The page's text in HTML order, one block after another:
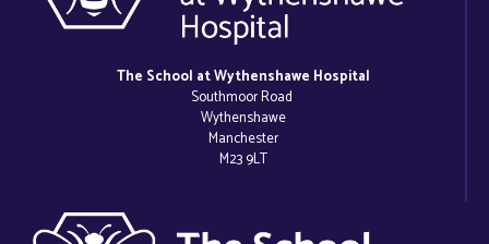
The School at Wythenshawe Hospital
Southmoor Road
Wythenshawe
Manchester
M23 9LT